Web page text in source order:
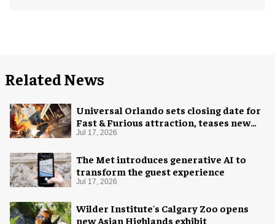
Related News
Universal Orlando sets closing date for
Fast & Furious attraction, teases new
coaster
Jul 17, 2026
The Met introduces generative AI to
transform the guest experience
Jul 17, 2026
Wilder Institute's Calgary Zoo opens
new Asian Highlands exhibit